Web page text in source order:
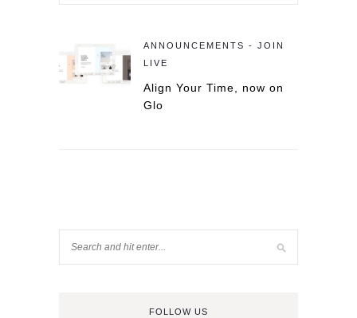
ANNOUNCEMENTS - JOIN
LIVE
Align Your Time, now on
Glo
FOLLOW US